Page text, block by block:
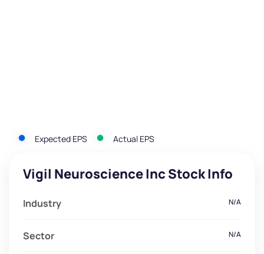
Expected EPS Actual EPS
Vigil Neuroscience Inc Stock Info
Industry N/A
Sector N/A